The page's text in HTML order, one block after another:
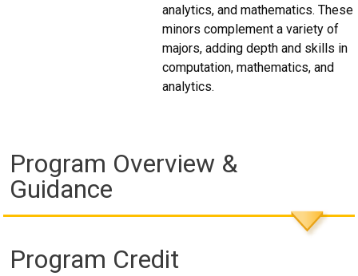
analytics, and mathematics. These
minors complement a variety of
majors, adding depth and skills in
computation, mathematics, and
analytics.
Program Overview &
Guidance
Program Credit